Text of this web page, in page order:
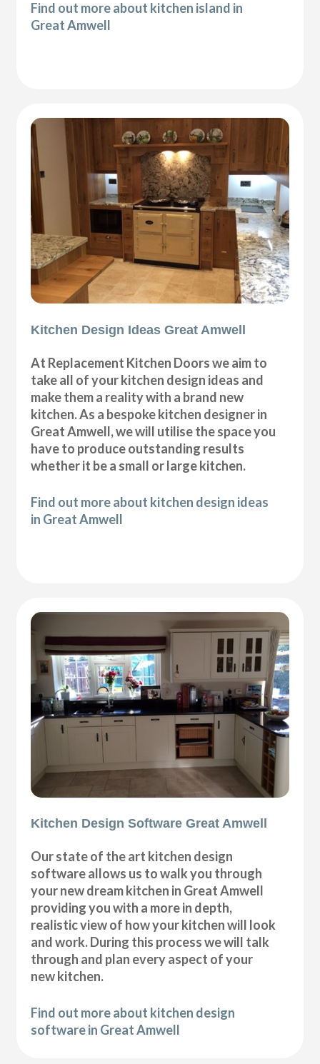
Find out more about kitchen island in
Great Amwell
Kitchen Design Ideas Great Amwell
At Replacement Kitchen Doors we aim to
take all of your kitchen design ideas and
make them a reality with a brand new
kitchen. As a bespoke kitchen designer in
Great Amwell, we will utilise the space you
have to produce outstanding results
whether it be a small or large kitchen.
Find out more about kitchen design ideas
in Great Amwell
Kitchen Design Software Great Amwell
Our state of the art kitchen design
software allows us to walk you through
your new dream kitchen in Great Amwell
providing you with a more in depth,
realistic view of how your kitchen will look
and work. During this process we will talk
through and plan every aspect of your
new kitchen.
Find out more about kitchen design
software in Great Amwell